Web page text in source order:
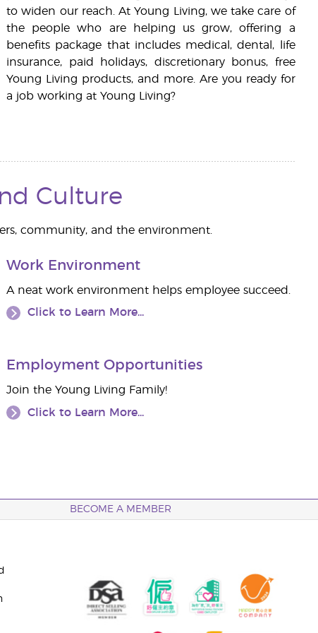
to widen our reach. At Young Living, we take care of
the people who are helping us grow, offering a
benefits package that includes medical, dental, life
insurance, paid holidays, discretionary bonus, free
Young Living products, and more. Are you ready for
a job working at Young Living?
Culture
community, and the environment.
Work Environment
A neat work environment helps employee succeed.
Click to Learn More...
Employment Opportunities
Join the Young Living Family!
Click to Learn More...
BECOME A MEMBER